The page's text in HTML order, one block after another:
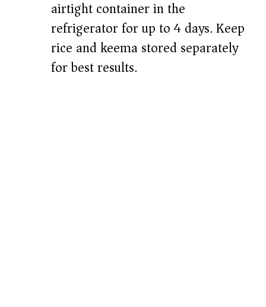
airtight container in the
refrigerator for up to 4 days. Keep
rice and keema stored separately
for best results.